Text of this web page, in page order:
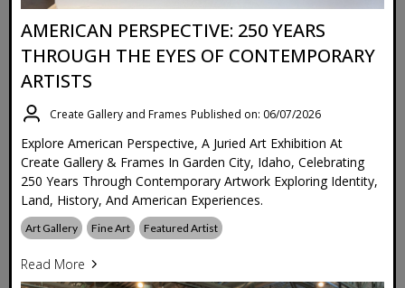
AMERICAN PERSPECTIVE: 250 YEARS
THROUGH THE EYES OF CONTEMPORARY
ARTISTS
Create Gallery and Frames Published on: 06/07/2026
Explore American Perspective, A Juried Art Exhibition At
Create Gallery & Frames In Garden City, Idaho, Celebrating
250 Years Through Contemporary Artwork Exploring Identity,
Land, History, And American Experiences.
Art Gallery Fine Art Featured Artist
Read More